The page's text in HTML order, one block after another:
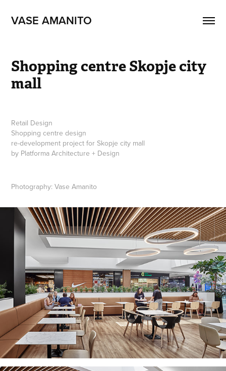
VASE AMANITO
Shopping centre Skopje city
mall
Retail Design
Shopping centre design
re-development project for Skopje city mall
by Platforma Architecture + Design
Photography: Vase Amanito